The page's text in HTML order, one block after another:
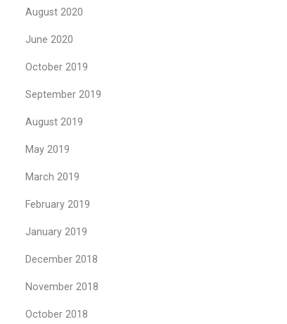
August 2020
June 2020
October 2019
September 2019
August 2019
May 2019
March 2019
February 2019
January 2019
December 2018
November 2018
October 2018